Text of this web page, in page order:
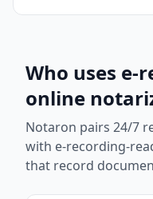
Who uses e-
online
Notaron pairs 24/7
with e-recording-
that record